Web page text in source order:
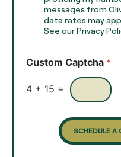
x
s
messages from
data rates may
See our Privacy
Custom Captcha *
4 + 15 =
SCHEDULE A